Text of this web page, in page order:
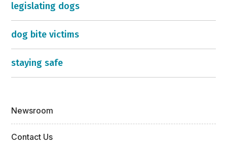
legislating dogs
dog bite victims
staying safe
Newsroom
Contact Us